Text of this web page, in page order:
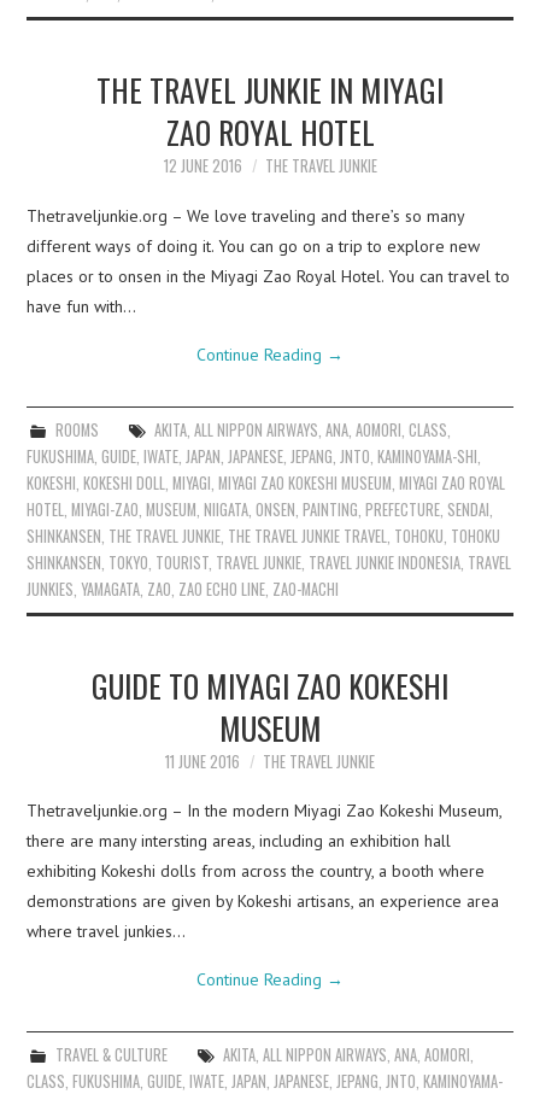
THE TRAVEL JUNKIE IN MIYAGI
ZAO ROYAL HOTEL
12 JUNE 2016 THE TRAVEL JUNKIE
Thetraveljunkie.org – We love traveling and there’s so many
different ways of doing it. You can go on a trip to explore new
places or to onsen in the Miyagi Zao Royal Hotel. You can travel to
have fun with…
Continue Reading →
ROOMS AKITA, ALL NIPPON AIRWAYS ANA, AOMORI CLASS
FUKUSHIMA ,GUIDE ,IWATE JAPAN JAPANESE JEPANG JNTO ,KAMINOYAMA-SHI
KOKESHI ,KOKESHI DOLL ,MIYAGI ,MIYAGI ZAO KOKESHI MUSEUM ,MIYAGI ZAO ROYAL
HOTEL ,MIYAGI-ZAO ,MUSEUM ,NIIGATA ,ONSEN ,PAINTING ,PREFECTURE SENDAI
SHINKANSEN THE TRAVEL JUNKIE THE TRAVEL JUNKIE TRAVEL TOHOKU TOHOKU
SHINKANSEN TOKYO TOURIST TRAVEL JUNKIE TRAVEL JUNKIE INDONESIA TRAVEL
JUNKIES ,YAMAGATA ZAO ZAO ECHO LINE ZAO-MACHI
GUIDE TO MIYAGI ZAO KOKESHI
MUSEUM
11 JUNE 2016 THE TRAVEL JUNKIE
Thetraveljunkie.org – In the modern Miyagi Zao Kokeshi Museum,
there are many intersting areas, including an exhibition hall
exhibiting Kokeshi dolls from across the country, a booth where
demonstrations are given by Kokeshi artisans, an experience area
where travel junkies…
Continue Reading →
TRAVEL & CULTURE AKITA, ALL NIPPON AIRWAYS, ANA, AOMORI,
CLASS,FUKUSHIMA,GUIDE,IWATE,JAPAN,JAPANESE,JEPANG,JNTO,KAMINOYAMA-